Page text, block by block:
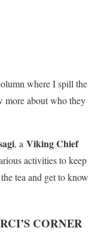
where I spill the
more about who they
, a Viking Chief
activities to keep
tea and get to know
CORNER